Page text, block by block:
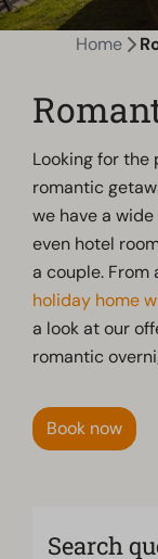
Home
Looking for
romantic
we have a
even hotel
a couple. From
holiday home
a look at our
romantic
Book now
Search